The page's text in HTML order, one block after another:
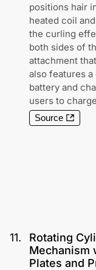
positions hair
heated coil
the curling
both sides of
attachment
also features
battery and
users to
Source
11.
Rotating
Mechanism
Plates and